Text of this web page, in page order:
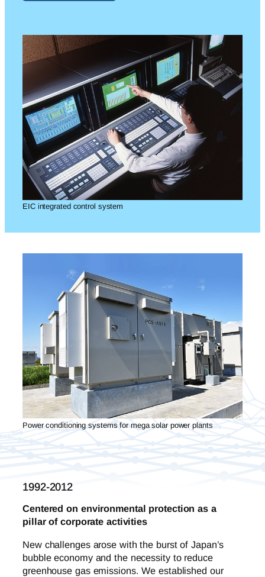
EIC integrated control system
Power conditioning systems for mega solar power plants
1992-2012
Centered on environmental protection as a
pillar of corporate activities
New challenges arose with the burst of Japan’s
bubble economy and the necessity to reduce
greenhouse gas emissions. We established our